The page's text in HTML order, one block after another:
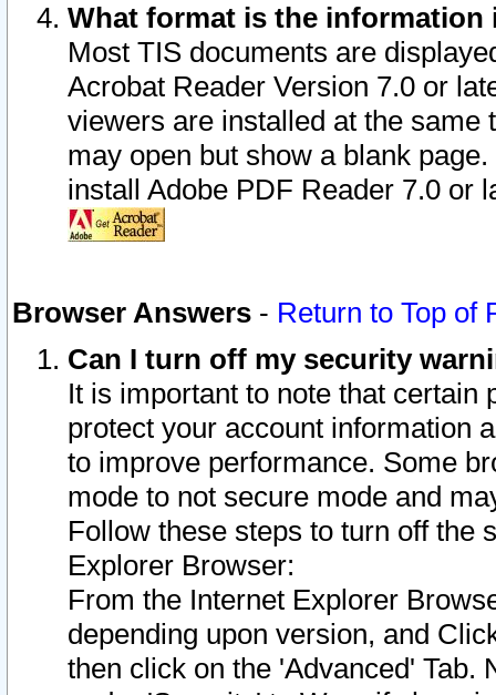
What format is the information
Most TIS documents are
Acrobat Reader Version 7.0 or
viewers are installed at the
may open but show a blank
install Adobe PDF Reader 7.0 or
Browser Answers - Return to Top of
Can I turn off my security
It is important to note that
protect your account information
to improve performance. Some
mode to not secure mode and
Follow these steps to turn off the
Explorer Browser:
From the Internet Explorer
depending upon version, and
then click on the 'Advanced' Tab.